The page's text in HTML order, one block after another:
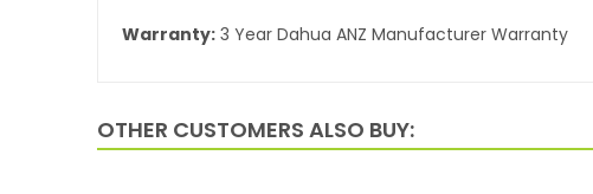
Warranty: 3 Year Dahua ANZ Manufacturer Warranty
OTHER CUSTOMERS ALSO BUY: